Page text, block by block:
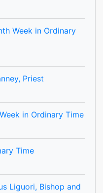
Week in Ordinary
Priest
in Ordinary Time
Time
Liguori, Bishop and